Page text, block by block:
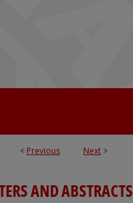
< Previous Next >
AND ABSTRACTS